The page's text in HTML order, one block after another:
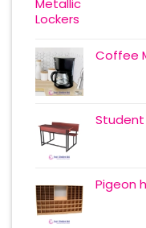
Coffee
Student
Pigeon